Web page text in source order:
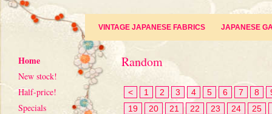
VINTAGE JAPANESE FABRICS JAPANESE
Home
New stock!
Half-price!
Specials
Random
< 1 2 3 4 5 6 7 8
19
20 21 22 23 24
25